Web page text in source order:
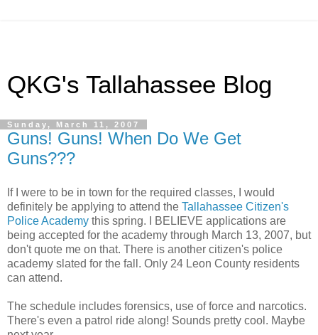
QKG's Tallahassee Blog
Sunday, March 11, 2007
Guns! Guns! When Do We Get
Guns???
If I were to be in town for the required classes, I would
definitely be applying to attend the Tallahassee Citizen's
Police Academy this spring. I BELIEVE applications are
being accepted for the academy through March 13, 2007, but
don't quote me on that. There is another citizen's police
academy slated for the fall. Only 24 Leon County residents
can attend.
The schedule includes forensics, use of force and narcotics.
There's even a patrol ride along! Sounds pretty cool. Maybe